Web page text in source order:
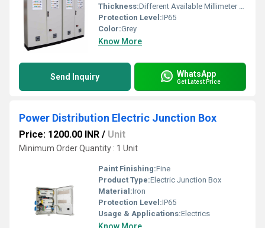
Thickness:Different Available Millimeter (mm)
Protection Level:IP65
Color:Grey
Know More
Send Inquiry WhatsApp
Get Latest Price
Power Distribution Electric Junction Box
Price: 1200.00 INR / Unit
Minimum Order Quantity : 1 Unit
Paint Finishing:Fine
Product Type:Electric Junction Box
Material:Iron
Protection Level:IP65
Usage & Applications:Electrics